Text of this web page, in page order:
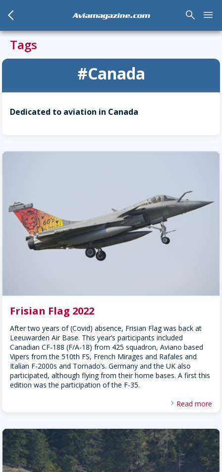
arrow_back_mobile Aviamagazine.com search menu
Tags
#Canada
Dedicated to aviation in Canada
Frisian Flag 2022
After two years of (Covid) absence, Frisian Flag was back at
Leeuwarden Air Base. This year’s participants included
Canadian CF-188 (F/A-18) from 425 squadron, Aviano based
Vipers from the 510th FS, French Mirages and Rafales and
Italian F-2000s and Tornado’s. Germany and the UK also
participated, although flying from their home bases. A first this
edition was the participation of the F-35.
Read more